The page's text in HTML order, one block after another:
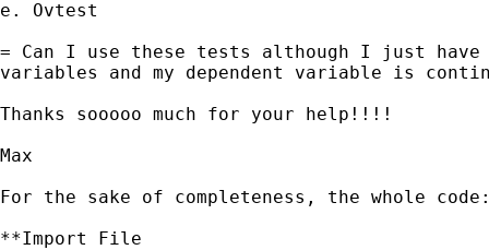
e. Ovtest
= Can I use these tests although I just have
variables and my dependent variable is
Thanks sooooo much for your help!!!!
Max
For the sake of completeness, the whole
**Import File